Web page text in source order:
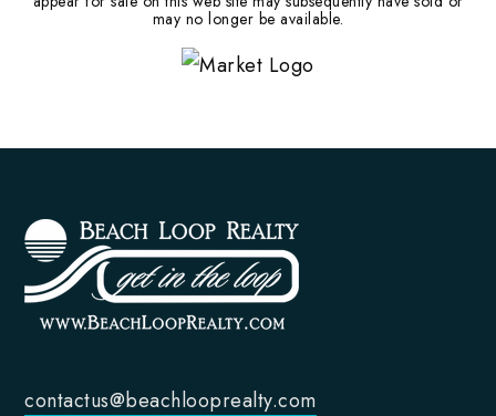
may no longer be available.
contactus@beachlooprealty.com